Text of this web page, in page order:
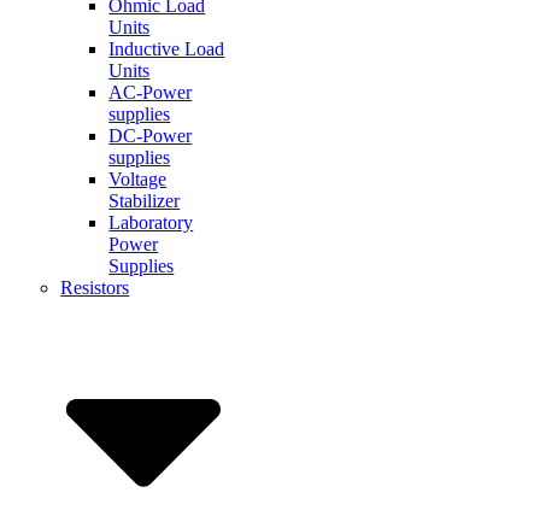
Ohmic Load
Units
Inductive Load
Units
AC-Power
supplies
DC-Power
supplies
Voltage
Stabilizer
Laboratory
Power
Supplies
Resistors